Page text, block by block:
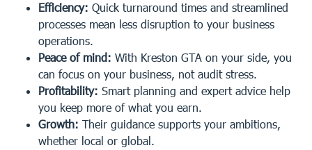
Efficiency: Quick turnaround times and streamlined
processes mean less disruption to your business
operations.
Peace of mind: With Kreston GTA on your side, you
can focus on your business, not audit stress.
Profitability: Smart planning and expert advice help
you keep more of what you earn.
Growth: Their guidance supports your ambitions,
whether local or global.